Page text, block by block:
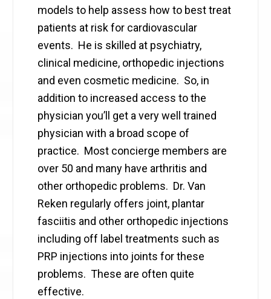
models to help assess how to best treat
patients at risk for cardiovascular
events. He is skilled at psychiatry,
clinical medicine, orthopedic injections
and even cosmetic medicine. So, in
addition to increased access to the
physician you’ll get a very well trained
physician with a broad scope of
practice. Most concierge members are
over 50 and many have arthritis and
other orthopedic problems. Dr. Van
Reken regularly offers joint, plantar
fasciitis and other orthopedic injections
including off label treatments such as
PRP injections into joints for these
problems. These are often quite
effective.